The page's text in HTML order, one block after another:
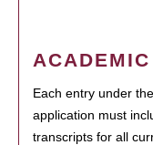
Each entry under
application must
transcripts for all